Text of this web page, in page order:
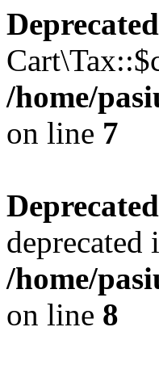
Deprecated
/home/
on line 7
Deprecated
deprecated
/home/
on line 8